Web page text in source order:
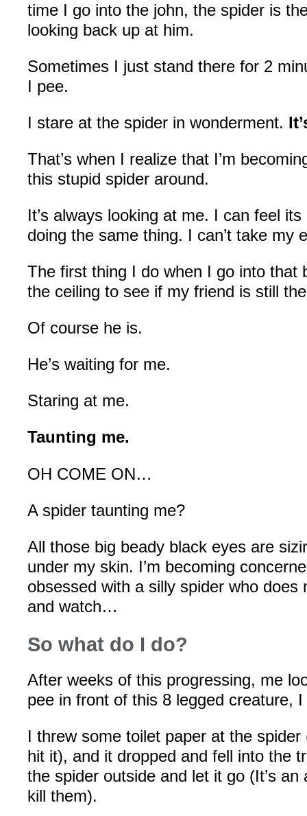
time I go into the john, the spider is
looking back up at him.
Sometimes I just stand there for 2
I pee.
I stare at the spider in wonderment.
That’s when I realize that I’m
this stupid spider around.
It’s always looking at me. I can feel its
doing the same thing. I can’t take my
The first thing I do when I go into that
the ceiling to see if my friend is still
Of course he is.
He’s waiting for me.
Staring at me.
Taunting me.
OH COME ON…
A spider taunting me?
All those big beady black eyes are
under my skin. I’m becoming
obsessed with a silly spider who does
and watch…
So what do I do?
After weeks of this progressing, me
pee in front of this 8 legged creature,
I threw some toilet paper at the
hit it), and it dropped and fell into the
the spider outside and let it go (It’s
kill them).